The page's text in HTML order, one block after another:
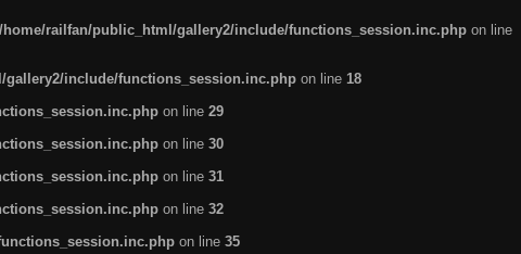
/home/railfan/public_html/gallery2/include/functions_session.inc.php on line
include/functions_session.inc.php on line 18
on line 29
on line 30
on line 31
on line 32
on line 35